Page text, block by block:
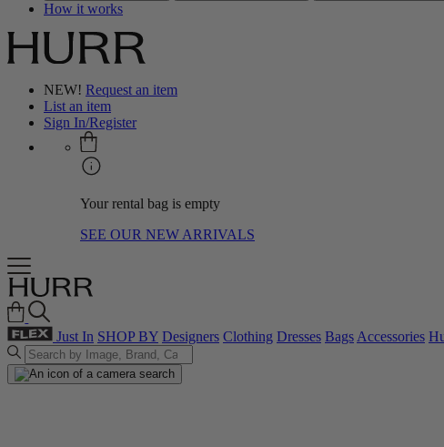
How it works
NEW! Request an item
List an item
Sign In/Register
Your rental bag is empty
SEE OUR NEW ARRIVALS
Just In SHOP BY Designers Clothing Dresses BagsAccessories